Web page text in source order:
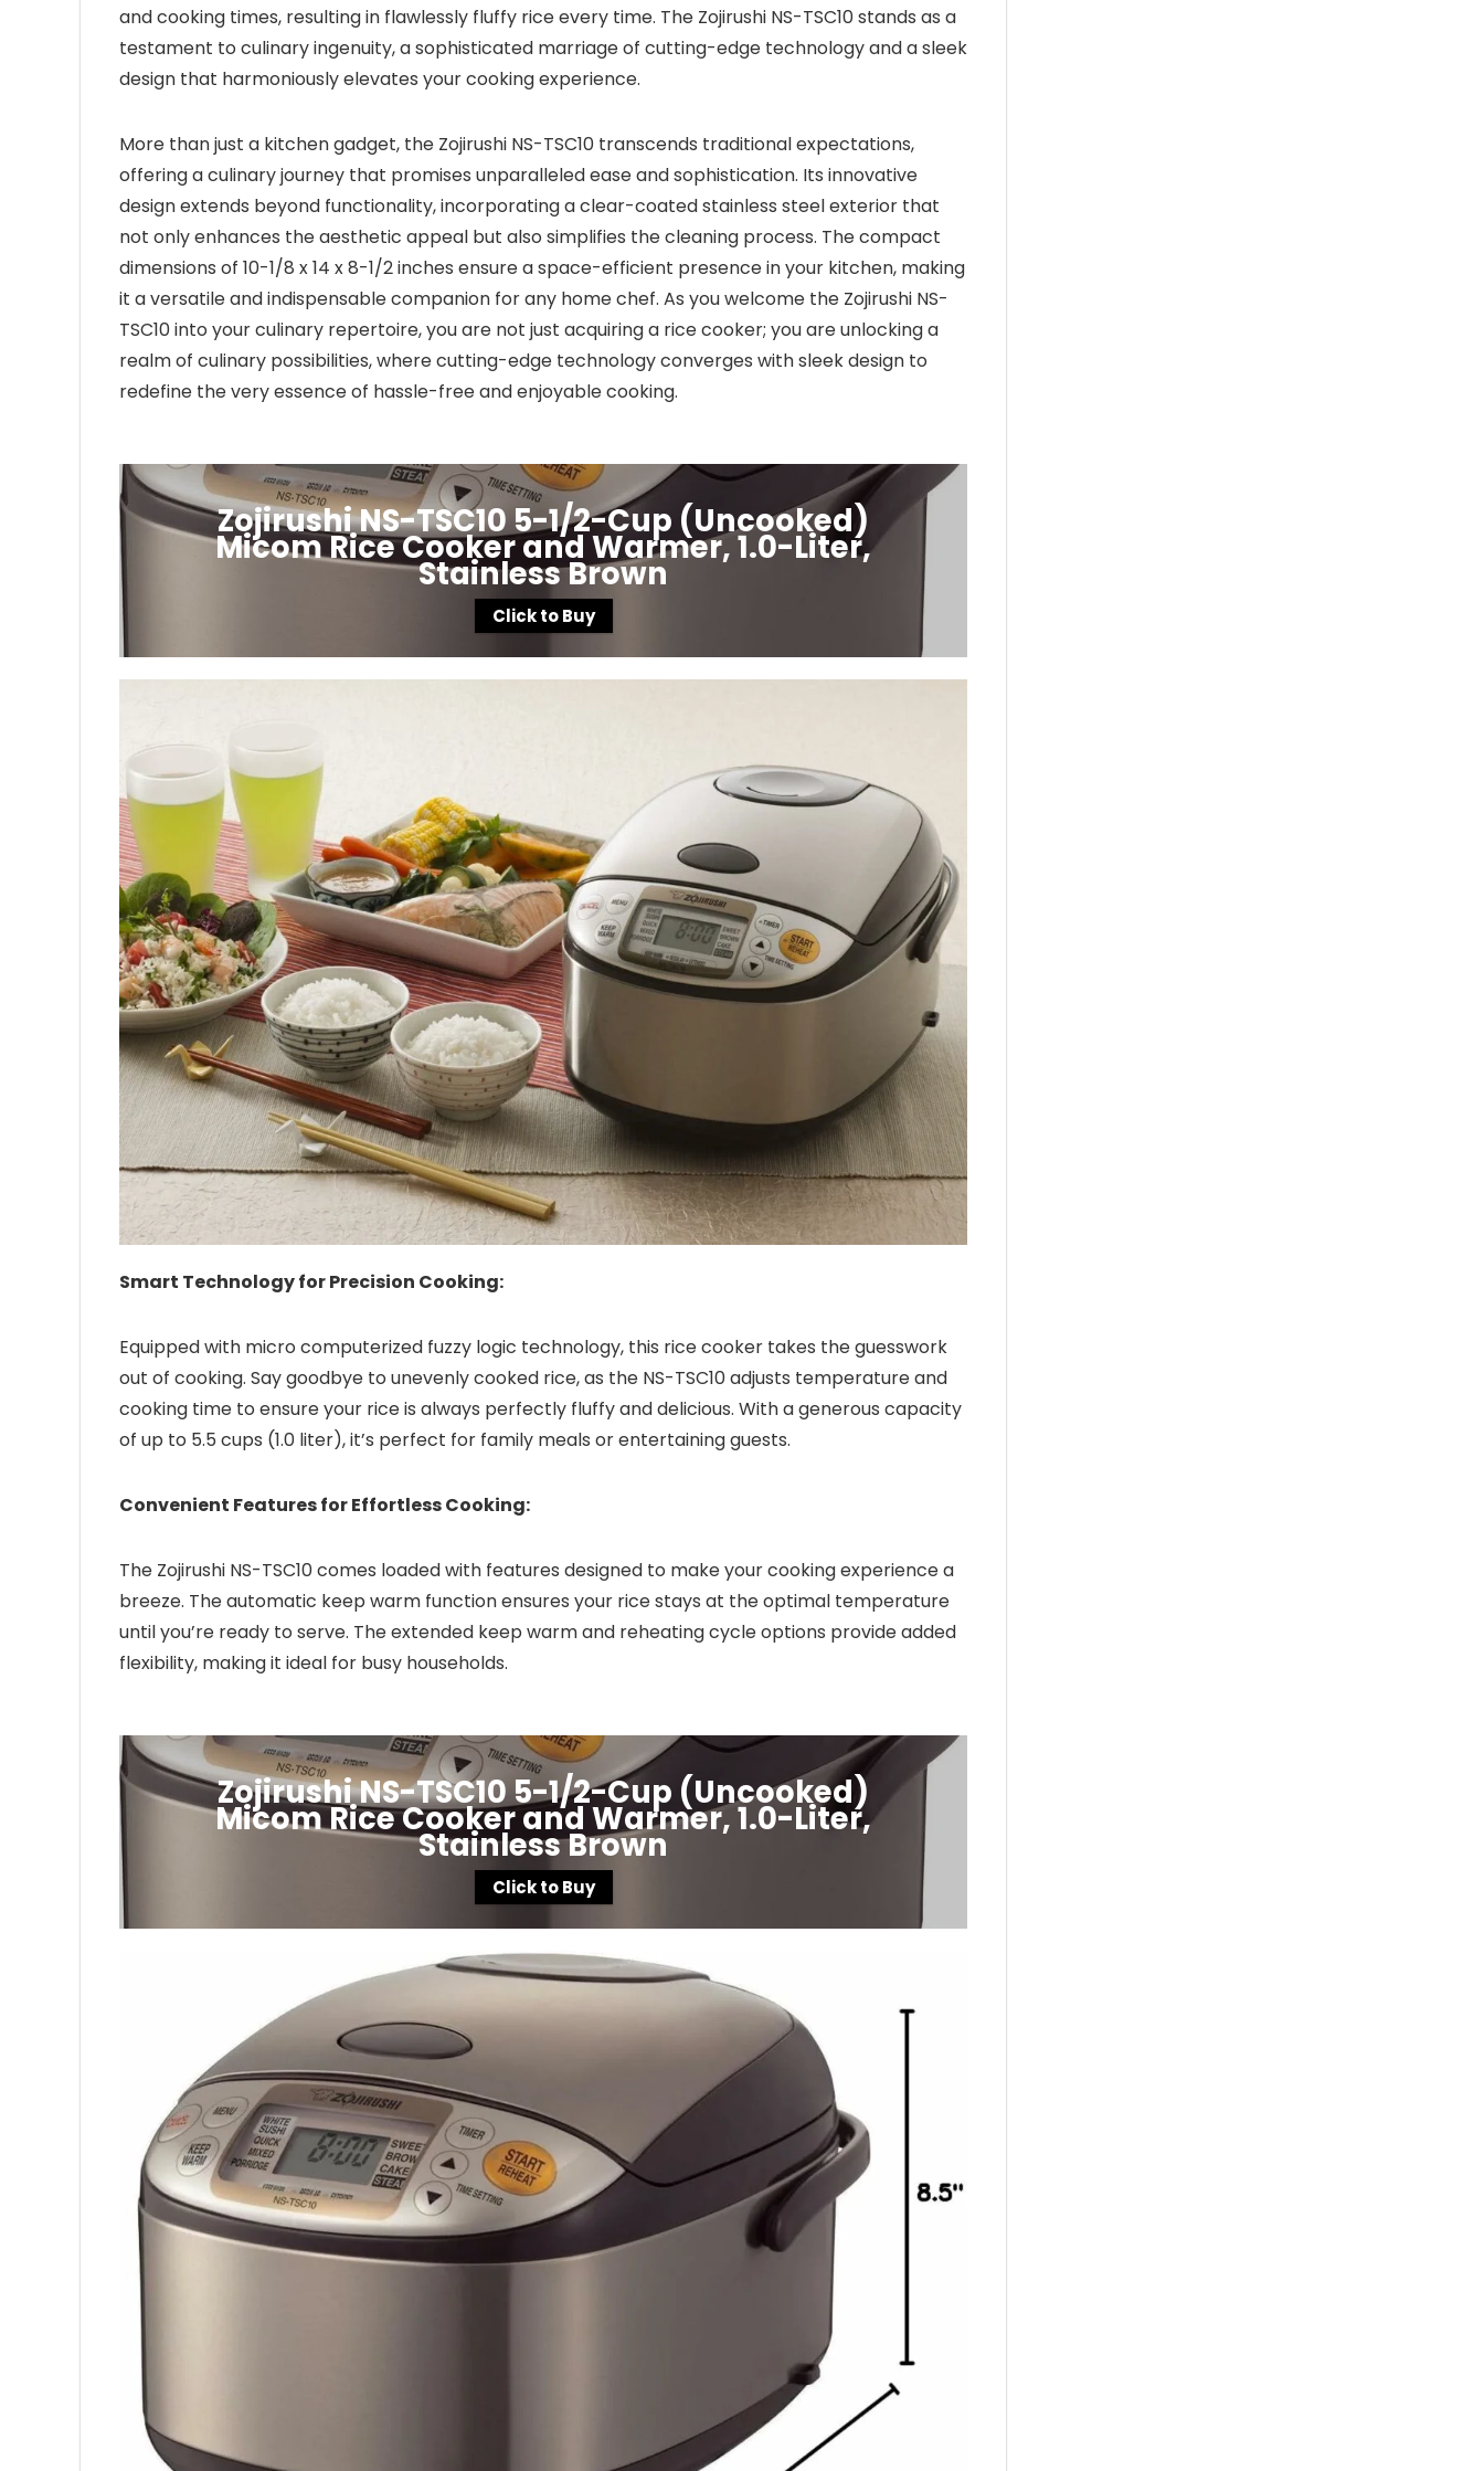
and cooking times, resulting in flawlessly fluffy rice every time. The Zojirushi NS-TSC10 stands as a
testament to culinary ingenuity, a sophisticated marriage of cutting-edge technology and a sleek
design that harmoniously elevates your cooking experience.
More than just a kitchen gadget, the Zojirushi NS-TSC10 transcends traditional expectations,
offering a culinary journey that promises unparalleled ease and sophistication. Its innovative
design extends beyond functionality, incorporating a clear-coated stainless steel exterior that
not only enhances the aesthetic appeal but also simplifies the cleaning process. The compact
dimensions of 10-1/8 x 14 x 8-1/2 inches ensure a space-efficient presence in your kitchen, making
it a versatile and indispensable companion for any home chef. As you welcome the Zojirushi NS-
TSC10 into your culinary repertoire, you are not just acquiring a rice cooker; you are unlocking a
realm of culinary possibilities, where cutting-edge technology converges with sleek design to
redefine the very essence of hassle-free and enjoyable cooking.
Zojirushi NS-TSC10 5-1/2-Cup (Uncooked)
Micom Rice Cooker and Warmer, 1.0-Liter,
Stainless Brown
Click to Buy
Smart Technology for Precision Cooking:
Equipped with micro computerized fuzzy logic technology, this rice cooker takes the guesswork
out of cooking. Say goodbye to unevenly cooked rice, as the NS-TSC10 adjusts temperature and
cooking time to ensure your rice is always perfectly fluffy and delicious. With a generous capacity
of up to 5.5 cups (1.0 liter), it’s perfect for family meals or entertaining guests.
Convenient Features for Effortless Cooking:
The Zojirushi NS-TSC10 comes loaded with features designed to make your cooking experience a
breeze. The automatic keep warm function ensures your rice stays at the optimal temperature
until you’re ready to serve. The extended keep warm and reheating cycle options provide added
flexibility, making it ideal for busy households.
Zojirushi NS-TSC10 5-1/2-Cup (Uncooked)
Micom Rice Cooker and Warmer, 1.0-Liter,
Stainless Brown
Click to Buy